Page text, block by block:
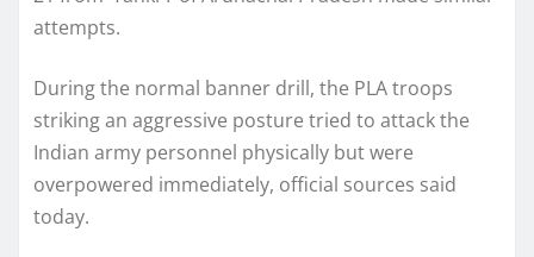
attempts.
During the normal banner drill, the PLA troops
striking an aggressive posture tried to attack the
Indian army personnel physically but were
overpowered immediately, official sources said
today.